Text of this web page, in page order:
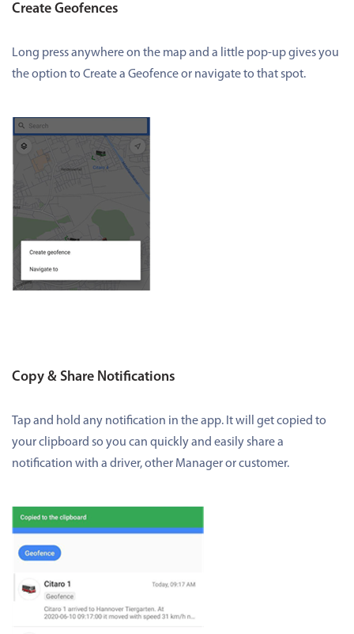
Create Geofences
Long press anywhere on the map and a little pop-up gives you
the option to Create a Geofence or navigate to that spot.
Copy & Share Notifications
Tap and hold any notification in the app. It will get copied to
your clipboard so you can quickly and easily share a
notification with a driver, other Manager or customer.